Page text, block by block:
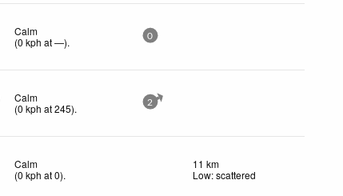
Calm
(0 kph at —). 0
Calm
(0 kph at 245). 2
Calm
(0 kph at 0).
11 km
Low: scattered